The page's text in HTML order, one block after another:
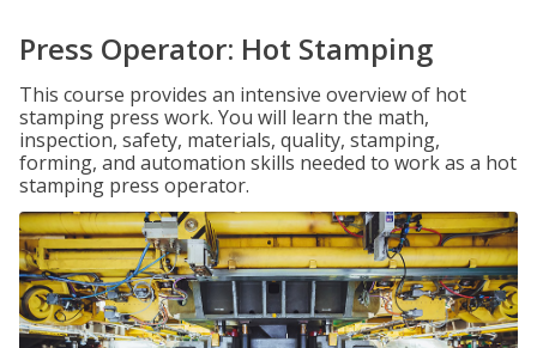
Press Operator: Hot Stamping
This course provides an intensive overview of hot
stamping press work. You will learn the math,
inspection, safety, materials, quality, stamping,
forming, and automation skills needed to work as a hot
stamping press operator.